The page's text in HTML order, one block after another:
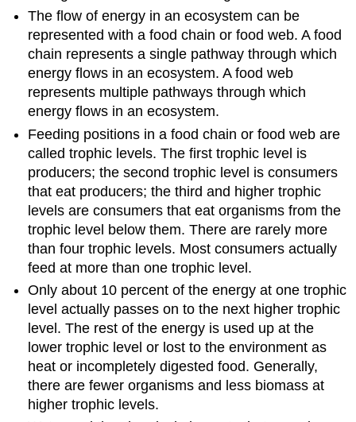
The flow of energy in an ecosystem can be
represented with a food chain or food web. A food
chain represents a single pathway through which
energy flows in an ecosystem. A food web
represents multiple pathways through which
energy flows in an ecosystem.
Feeding positions in a food chain or food web are
called trophic levels. The first trophic level is
producers; the second trophic level is consumers
that eat producers; the third and higher trophic
levels are consumers that eat organisms from the
trophic level below them. There are rarely more
than four trophic levels. Most consumers actually
feed at more than one trophic level.
Only about 10 percent of the energy at one trophic
level actually passes on to the next higher trophic
level. The rest of the energy is used up at the
lower trophic level or lost to the environment as
heat or incompletely digested food. Generally,
there are fewer organisms and less biomass at
higher trophic levels.